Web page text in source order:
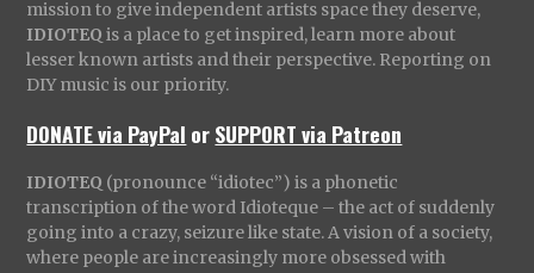
mission to give independent artists space they deserve,
IDIOTEQ is a place to get inspired, learn more about
lesser known artists and their perspective. Reporting on
DIY music is our priority.
DONATE via PayPal orSUPPORT via Patreon
IDIOTEQ (pronounce “idiotec”) is a phonetic
transcription of the word Idioteque – the act of suddenly
going into a crazy, seizure like state. A vision of a society,
where people are increasingly more obsessed with